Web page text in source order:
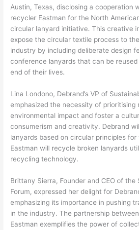
Austin, Texas, disclosing a cooperation
recycler Eastman for the North
circular lanyard initiative. This creative
expose the circular textile process to
industry by including deliberate design
conference lanyards that can be
end of their lives.
Lina Londono, Debrand’s VP of
emphasized the necessity of prioritising
environmental impact and foster a
consumerism and creativity. Debrand
lanyards based on circular principles
Eastman will recycle broken lanyards
recycling technology.
Brittany Sierra, Founder and CEO of the
Forum, expressed her delight for
emphasizing its importance in pushing
in the industry. The partnership
Eastman exemplifies the power of